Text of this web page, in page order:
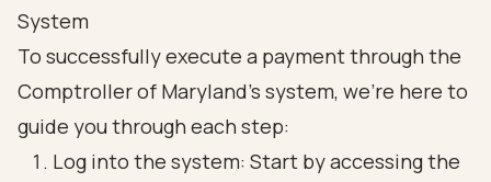
System
To successfully execute a payment through the
Comptroller of Maryland's system, we’re here to
guide you through each step:
Log into the system: Start by accessing the